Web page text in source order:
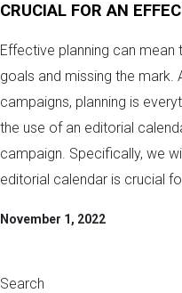
CRUCIAL FOR AN
Effective planning can
goals and missing the
campaigns, planning is
the use of an editorial
campaign. Specifically, we
editorial calendar is crucial
November 1, 2022
Search